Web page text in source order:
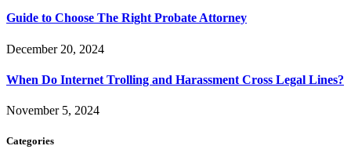
Guide to Choose The Right Probate Attorney
December 20, 2024
When Do Internet Trolling and Harassment Cross Legal Lines?
November 5, 2024
Categories